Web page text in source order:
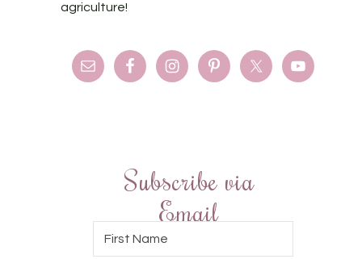
agriculture!
Subscribe via
Email